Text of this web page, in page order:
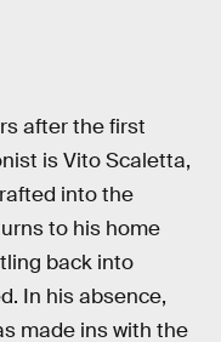
after the first
is Vito Scaletta,
into the
to his home
back into
In his absence,
made ins with the